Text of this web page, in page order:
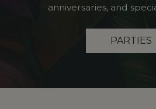
anniversaries, and
PARTIES